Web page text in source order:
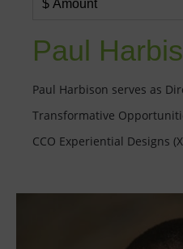
Paul
Paul Harbison serves as
Transformative
CCO Experiential Designs